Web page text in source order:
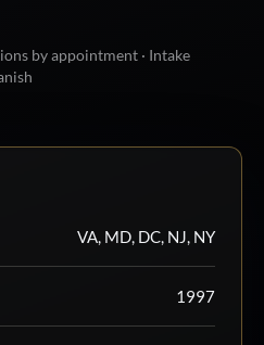
by appointment · Intake
VA, MD, DC, NJ, NY
1997